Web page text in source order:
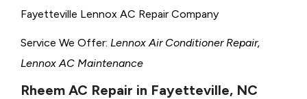
Fayetteville Lennox AC Repair Company
Service We Offer: Lennox Air Conditioner Repair,
Lennox AC Maintenance
Rheem AC Repair in Fayetteville, NC